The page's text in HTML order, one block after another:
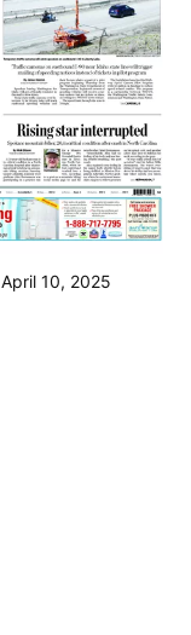
April 10, 2025